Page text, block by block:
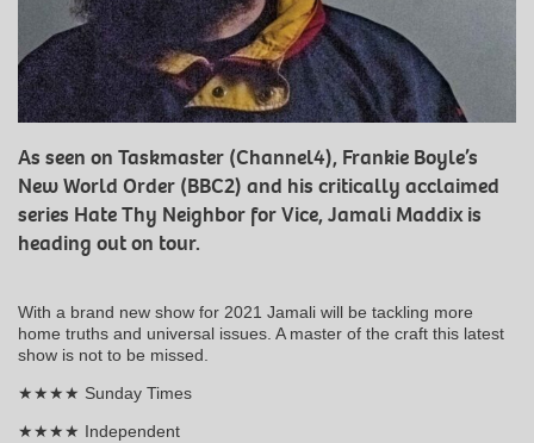
As seen on Taskmaster (Channel4), Frankie Boyle’s
New World Order (BBC2) and his critically acclaimed
series Hate Thy Neighbor for Vice, Jamali Maddix is
heading out on tour.
With a brand new show for 2021 Jamali will be tackling more
home truths and universal issues. A master of the craft this latest
show is not to be missed.
★★★★ Sunday Times
★★★★ Independent